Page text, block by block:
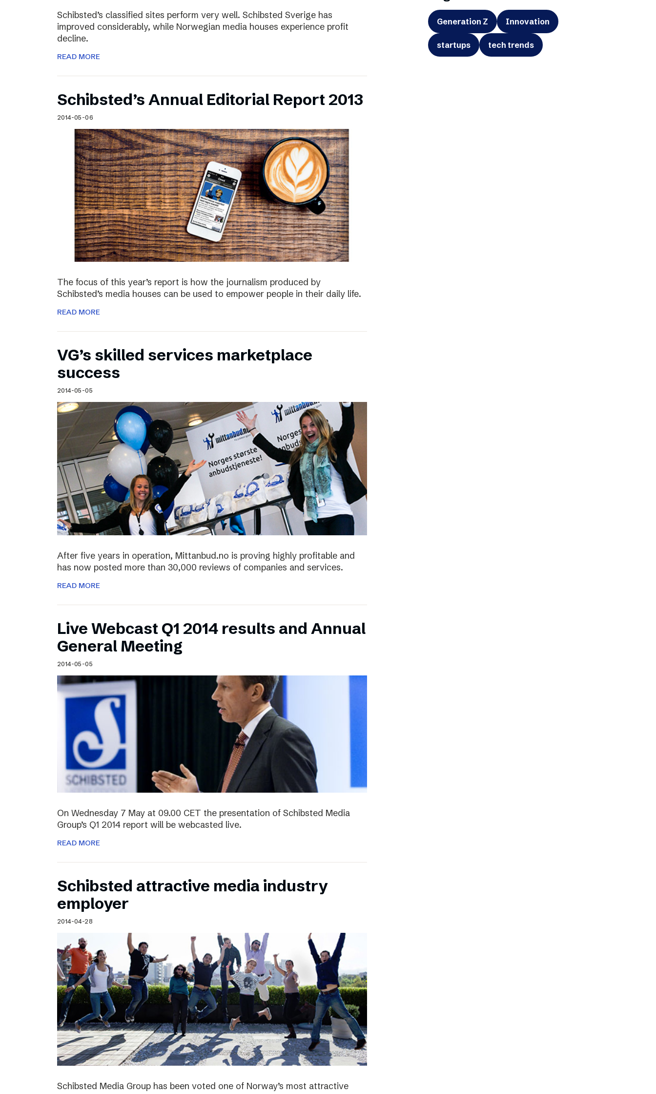
Schibsted’s classified sites perform very well. Schibsted Sverige has
improved considerably, while Norwegian media houses experience profit
decline.
READ MORE
Schibsted’s Annual Editorial Report 2013
2014-05-06
The focus of this year’s report is how the journalism produced by
Schibsted’s media houses can be used to empower people in their daily life.
READ MORE
VG’s skilled services marketplace
success
2014-05-05
After five years in operation, Mittanbud.no is proving highly profitable and
has now posted more than 30,000 reviews of companies and services.
READ MORE
Live Webcast Q1 2014 results and Annual
General Meeting
2014-05-05
On Wednesday 7 May at 09.00 CET the presentation of Schibsted Media
Group’s Q1 2014 report will be webcasted live.
READ MORE
Schibsted attractive media industry
employer
2014-04-28
Schibsted Media Group has been voted one of Norway’s most attractive
Generation Z Innovation
startups tech trends